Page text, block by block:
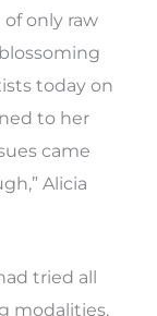
only raw
today on
to her
came
Alicia
tried all
modalities,